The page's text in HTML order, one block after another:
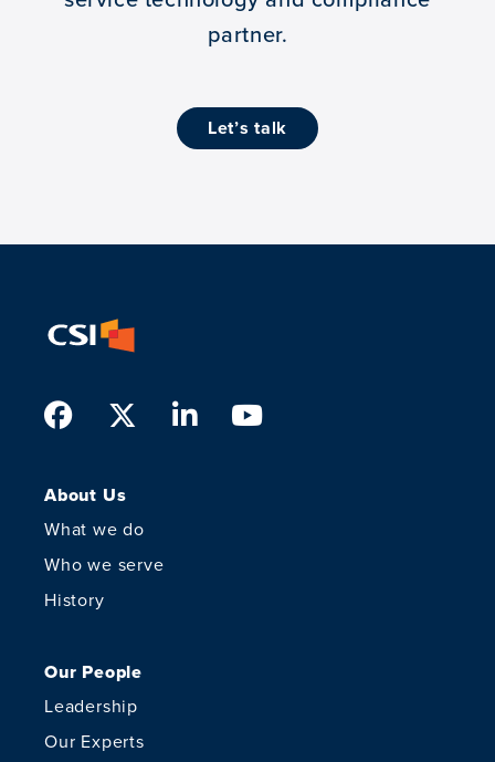
partner.
let’s talk
Facebook
TwitterLinkedIn
About Us
What we do
Who we serve
History
Our People
Leadership
Our Experts